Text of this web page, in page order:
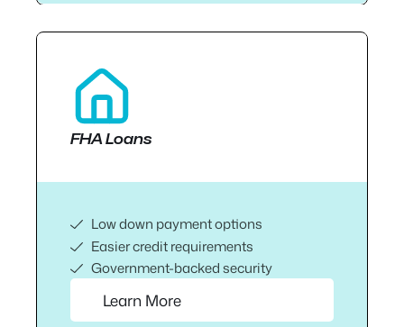
FHA Loans
Low down payment options
Easier credit requirements
Government-backed security
Learn More